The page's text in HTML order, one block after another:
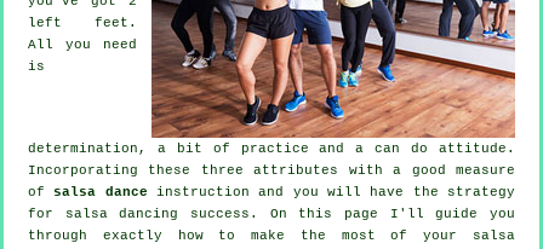
left feet.
All you need
is
determination, a bit of practice and a can do attitude.
Incorporating these three attributes with a good measure
of salsa dance instruction and you will have the strategy
for
salsa dancing
success. On this page I'll guide you
through exactly how to make the most of your salsa